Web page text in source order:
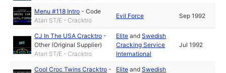
Menu #118 Intro -Code
Atari ST/E - Cracktro
Evil Force Sep 1992
CJ In The USA Cracktro -
Other (Original Supplier)
Atari ST/E - Cracktro
Elite andSwedish
Cracking Service
International
Jul 1992
Cool Croc Twins Cracktro -
Elite andSwedish